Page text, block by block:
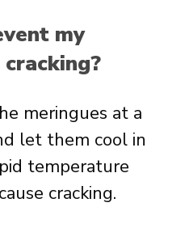
my
meringues at a
let them cool in
temperature
cracking.